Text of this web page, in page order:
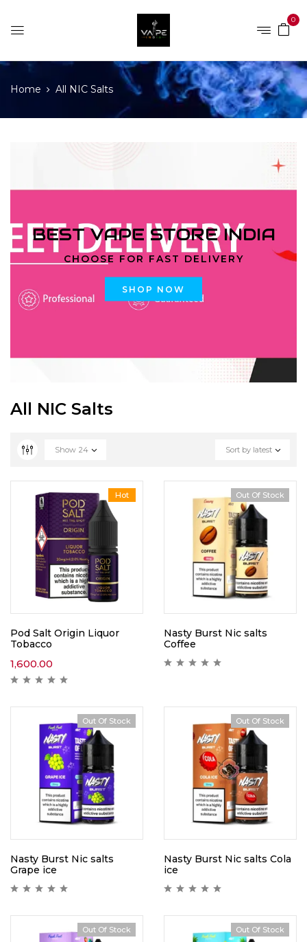
0
Home All NIC Salts
BEST VAPE STORE INDIA
CHOOSE FOR FAST DELIVERY
SHOP NOW
All NIC Salts
Sort by latest
Show 24
Hot
Pod Salt Origin Liquor
Tobacco
1,600.00
Out Of Stock
Nasty Burst Nic salts
Coffee
Out Of Stock
Nasty Burst Nic salts
Grape ice
Out Of Stock
Nasty Burst Nic salts Cola
ice
Out Of Stock Out Of Stock